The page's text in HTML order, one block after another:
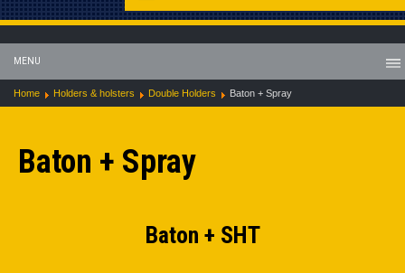
MENU
Home Holders & holsters Double Holders Baton + Spray
Baton + Spray
Baton + SHT